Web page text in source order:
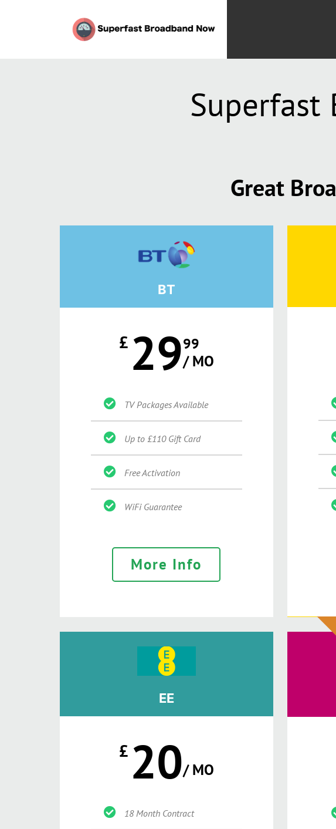
Superfast
Great
BT
£ 2999
/ MO
TV Packages Available
Up to £110 Gift Card
Free Activation
WiFi Guarantee
More Info
EE
£ 20/ MO
18 Month Contract